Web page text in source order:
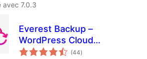
avec 7.0.3
Everest Backup –
WordPress Cloud
Backup, Migration,
(44notes
en
)